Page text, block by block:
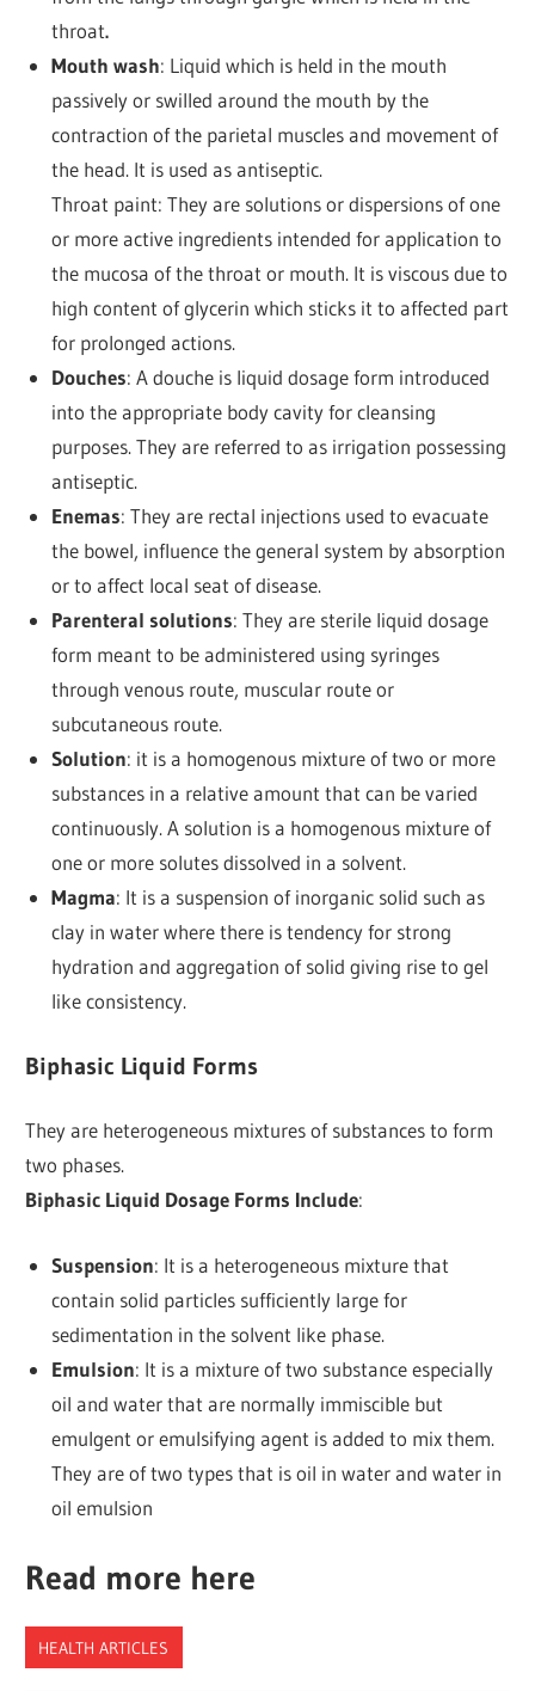
throat.
Mouth wash: Liquid which is held in the mouth
passively or swilled around the mouth by the
contraction of the parietal muscles and movement of
the head. It is used as antiseptic.
Throat paint: They are solutions or dispersions of one
or more active ingredients intended for application to
the mucosa of the throat or mouth. It is viscous due to
high content of glycerin which sticks it to affected part
for prolonged actions.
Douches: A douche is liquid dosage form introduced
into the appropriate body cavity for cleansing
purposes. They are referred to as irrigation possessing
antiseptic.
Enemas: They are rectal injections used to evacuate
the bowel, influence the general system by absorption
or to affect local seat of disease.
Parenteral solutions: They are sterile liquid dosage
form meant to be administered using syringes
through venous route, muscular route or
subcutaneous route.
Solution: it is a homogenous mixture of two or more
substances in a relative amount that can be varied
continuously. A solution is a homogenous mixture of
one or more solutes dissolved in a solvent.
Magma: It is a suspension of inorganic solid such as
clay in water where there is tendency for strong
hydration and aggregation of solid giving rise to gel
like consistency.
Biphasic Liquid Forms
They are heterogeneous mixtures of substances to form
two phases.
Biphasic Liquid Dosage Forms Include:
Suspension: It is a heterogeneous mixture that
contain solid particles sufficiently large for
sedimentation in the solvent like phase.
Emulsion: It is a mixture of two substance especially
oil and water that are normally immiscible but
emulgent or emulsifying agent is added to mix them.
They are of two types that is oil in water and water in
oil emulsion
Read more here
HEALTH ARTICLES